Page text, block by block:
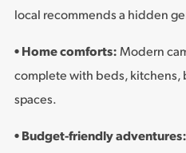
local recommends a hidden
• Home comforts: Modern
complete with beds, kitchens,
spaces.
• Budget-friendly adventures: